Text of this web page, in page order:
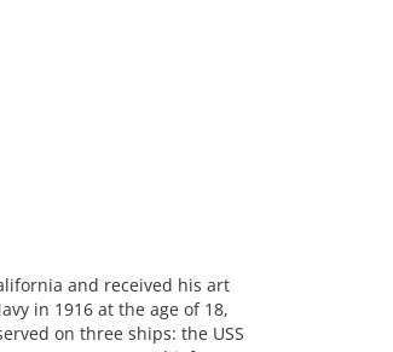
and received his art
in 1916 at the age of 18,
on three ships: the USS